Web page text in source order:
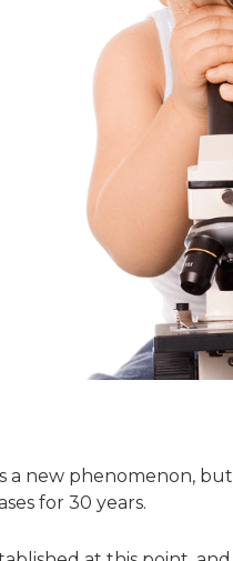
a new phenomenon,
for 30 years.